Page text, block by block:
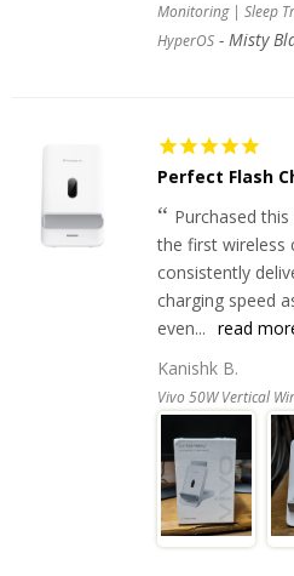
Monitoring | Sleep
HyperOS
Misty
Perfect Flash
Purchased
the first wireless
consistently
charging speed
even... read
Kanishk B.
Vivo 50W Vertical